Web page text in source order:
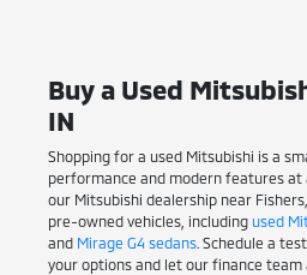
Buy a Used
IN
Shopping for a used Mitsubishi is a
performance and modern features
our Mitsubishi dealership near
pre-owned vehicles, including used
and Mirage G4 sedans. Schedule a
your options and let our finance team